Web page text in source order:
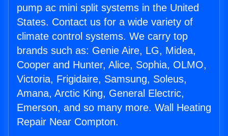
pump ac mini split systems in the United
States. Contact us for a wide variety of
climate control systems. We carry top
brands such as: Genie Aire, LG, Midea,
Cooper and Hunter, Alice, Sophia, OLMO,
Victoria, Frigidaire, Samsung, Soleus,
Amana, Arctic King, General Electric,
Emerson, and so many more. Wall Heating
Repair Near Compton.